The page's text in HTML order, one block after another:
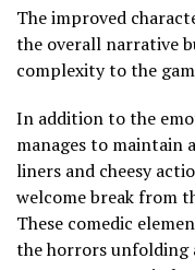
The improved
the overall narrative
complexity to the
In addition to the
manages to maintain
liners and cheesy
welcome break from
These comedic
the horrors